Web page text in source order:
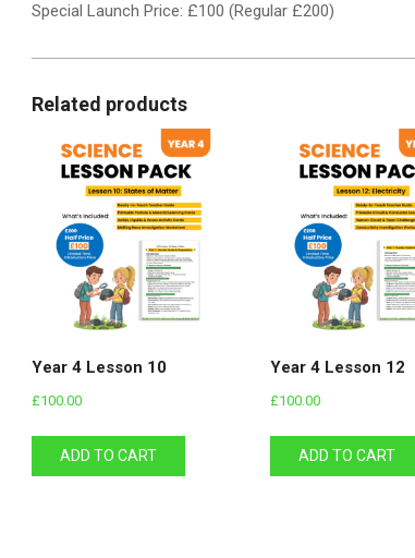
Special Launch Price: £100 (Regular £200)
Related products
Year 4 Lesson 10
£100.00
ADD TO CART
Year 4 Lesson 12
£100.00
ADD TO CART